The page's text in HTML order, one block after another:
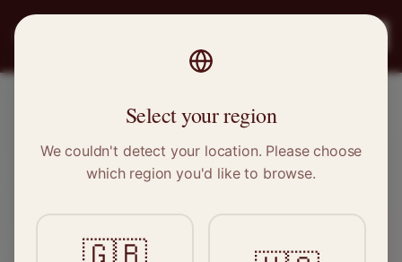
STITCH
Narborough, Leicestershire
Narborough
Select your region
We couldn't detect your location. Please choose
which region you'd like to browse.